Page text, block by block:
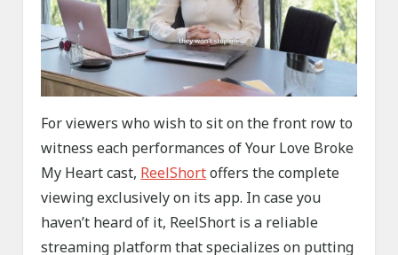
For viewers who wish to sit on the front row to
witness each performances of Your Love Broke
My Heart cast, ReelShortoffers the complete
viewing exclusively on its app. In case you
haven’t heard of it, ReelShort is a reliable
streaming platform that specializes on putting